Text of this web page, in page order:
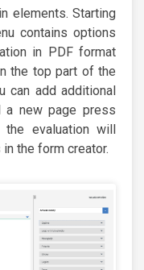
elements. Starting
contains options
in PDF format
the top part of the
can add additional
a new page press
evaluation will
the form creator.